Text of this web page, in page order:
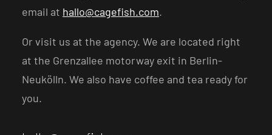
email at hallo@cagefish.com.
Or visit us at the agency. We are located right
at the Grenzallee motorway exit in Berlin-
Neukölln. We also have coffee and tea ready for
you.